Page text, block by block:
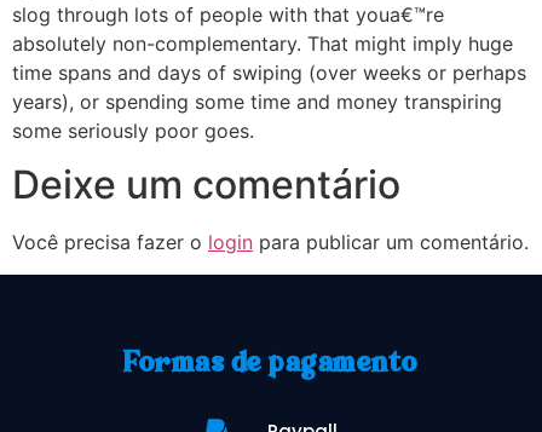
slog through lots of people with that youa€™re
absolutely non-complementary. That might imply huge
time spans and days of swiping (over weeks or perhaps
years), or spending some time and money transpiring
some seriously poor goes.
Deixe um comentário
Você precisa fazer o login para publicar um comentário.
Formas de pagamento